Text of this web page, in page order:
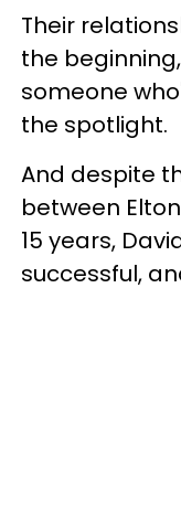
Their
the
someone
the spotlight.
And despite
between
15 years,
successful,